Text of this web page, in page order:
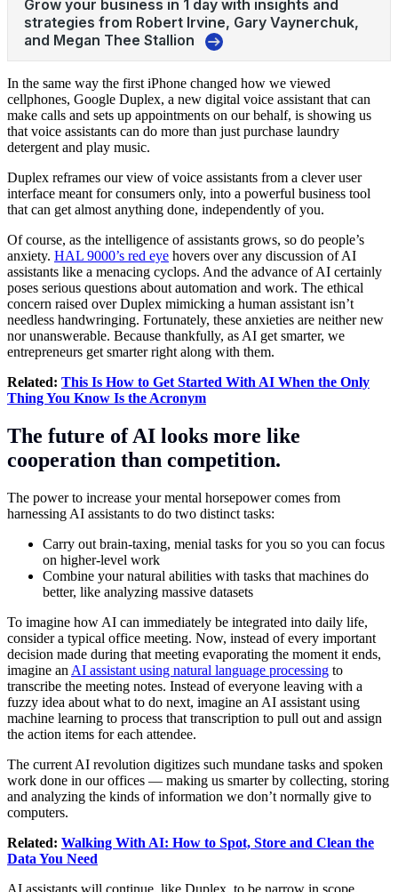
In the same way the first iPhone changed how we viewed
cellphones, Google Duplex, a new digital voice assistant that can
make calls and sets up appointments on our behalf, is showing us
that voice assistants can do more than just purchase laundry
detergent and play music.
Duplex reframes our view of voice assistants from a clever user
interface meant for consumers only, into a powerful business tool
that can get almost anything done, independently of you.
Of course, as the intelligence of assistants grows, so do people’s
anxiety. HAL 9000’s red eye hovers over any discussion of AI
assistants like a menacing cyclops. And the advance of AI certainly
poses serious questions about automation and work. The ethical
concern raised over Duplex mimicking a human assistant isn’t
needless handwringing. Fortunately, these anxieties are neither new
nor unanswerable. Because thankfully, as AI get smarter, we
entrepreneurs get smarter right along with them.
Related: This Is How to Get Started With AI When the Only
Thing You Know Is the Acronym
The future of AI looks more like
cooperation than competition.
The power to increase your mental horsepower comes from
harnessing AI assistants to do two distinct tasks:
Carry out brain-taxing, menial tasks for you so you can focus
on higher-level work
Combine your natural abilities with tasks that machines do
better, like analyzing massive datasets
To imagine how AI can immediately be integrated into daily life,
consider a typical office meeting. Now, instead of every important
decision made during that meeting evaporating the moment it ends,
imagine an AI assistant using natural language processing to
transcribe the meeting notes. Instead of everyone leaving with a
fuzzy idea about what to do next, imagine an AI assistant using
machine learning to process that transcription to pull out and assign
the action items for each attendee.
The current AI revolution digitizes such mundane tasks and spoken
work done in our offices — making us smarter by collecting, storing
and analyzing the kinds of information we don’t normally give to
computers.
Related: Walking With AI: How to Spot, Store and Clean the
Data You Need
AI assistants will continue, like Duplex, to be narrow in scope,